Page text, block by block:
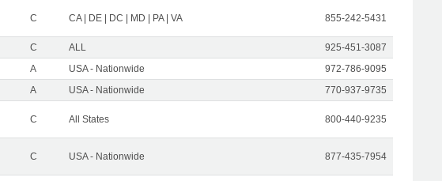
C CA | DE | DC | MD | PA | VA 855-242-5431
C ALL
925-451-3087
A USA - Nationwide
972-786-9095
A USA - Nationwide 770-937-9735
C All States 800-440-9235
C USA - Nationwide 877-435-7954